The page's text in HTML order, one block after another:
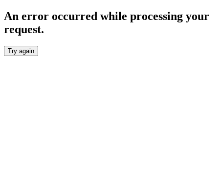
An error occurred while processing your
request.
Try again